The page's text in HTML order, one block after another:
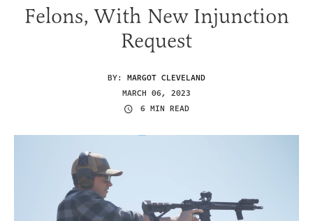
Felons, With New Injunction
Request
BY: MARGOT CLEVELAND
MARCH 06, 2023
6 MIN READ